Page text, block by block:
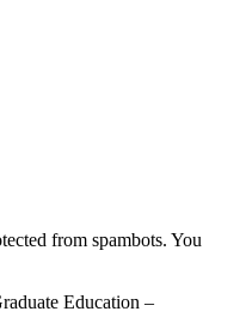
from spambots. You
Education –